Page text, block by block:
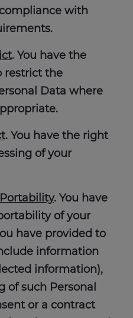
with
. You have the
restrict the
Data where
. You have the right
of your
. You have
of your
have provided to
information
information),
of such Personal
or a contract